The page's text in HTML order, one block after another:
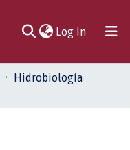
Log In(current)
Hidrobiología